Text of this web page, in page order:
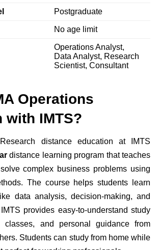
Postgraduate
No age limit
Operations Analyst,
Data Analyst, Research
Scientist, Consultant
Operations
with IMTS?
distance education at IMTS
distance learning program that teaches
complex business problems using
The course helps students learn
data analysis, decision-making, and
provides easy-to-understand study
classes, and personal guidance from
Students can study from home while